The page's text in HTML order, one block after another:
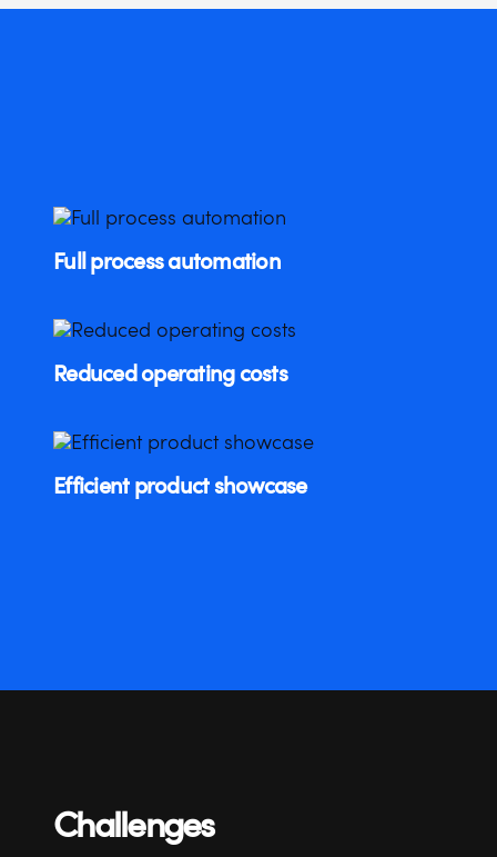
Full process automation
Reduced operating costs
Efficient product showcase
Challenges